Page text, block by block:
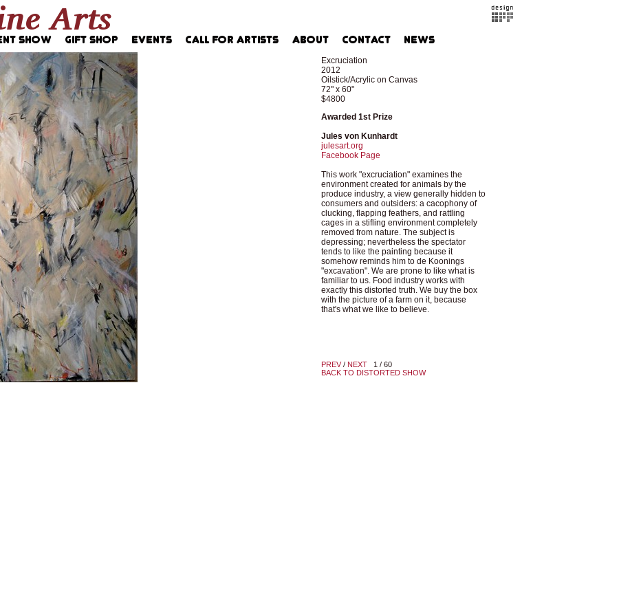
Excruciation
2012
Oilstick/Acrylic on Canvas
72" x 60"
$4800
Awarded 1st Prize
Jules von Kunhardt
julesart.org
Facebook Page
This work "excruciation" examines the
environment created for animals by the
produce industry, a view generally hidden to
consumers and outsiders: a cacophony of
clucking, flapping feathers, and rattling
cages in a stifling environment completely
removed from nature. The subject is
depressing; nevertheless the spectator
tends to like the painting because it
somehow reminds him to de Koonings
"excavation". We are prone to like what is
familiar to us. Food industry works with
exactly this distorted truth. We buy the box
with the picture of a farm on it, because
that's what we like to believe.
PREV/ NEXT1 / 60
BACK TO DISTORTED SHOW